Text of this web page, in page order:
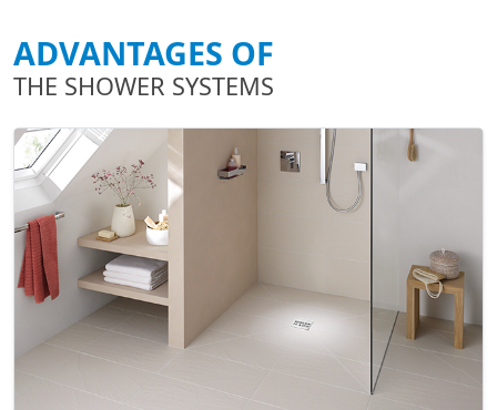
ADVANTAGES OF
THE SHOWER SYSTEMS